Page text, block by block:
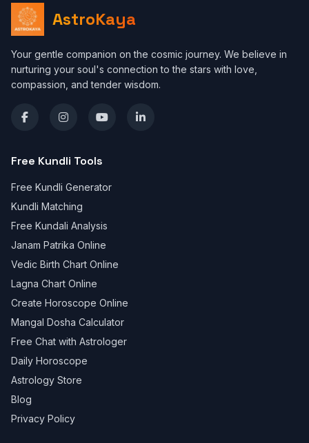
AstroKaya
Your gentle companion on the cosmic journey. We believe in
nurturing your soul's connection to the stars with love,
compassion, and tender wisdom.
Free Kundli Tools
Free Kundli Generator
Kundli Matching
Free Kundali Analysis
Janam Patrika Online
Vedic Birth Chart Online
Lagna Chart Online
Create Horoscope Online
Mangal Dosha Calculator
Free Chat with Astrologer
Daily Horoscope
Astrology Store
Blog
Privacy Policy